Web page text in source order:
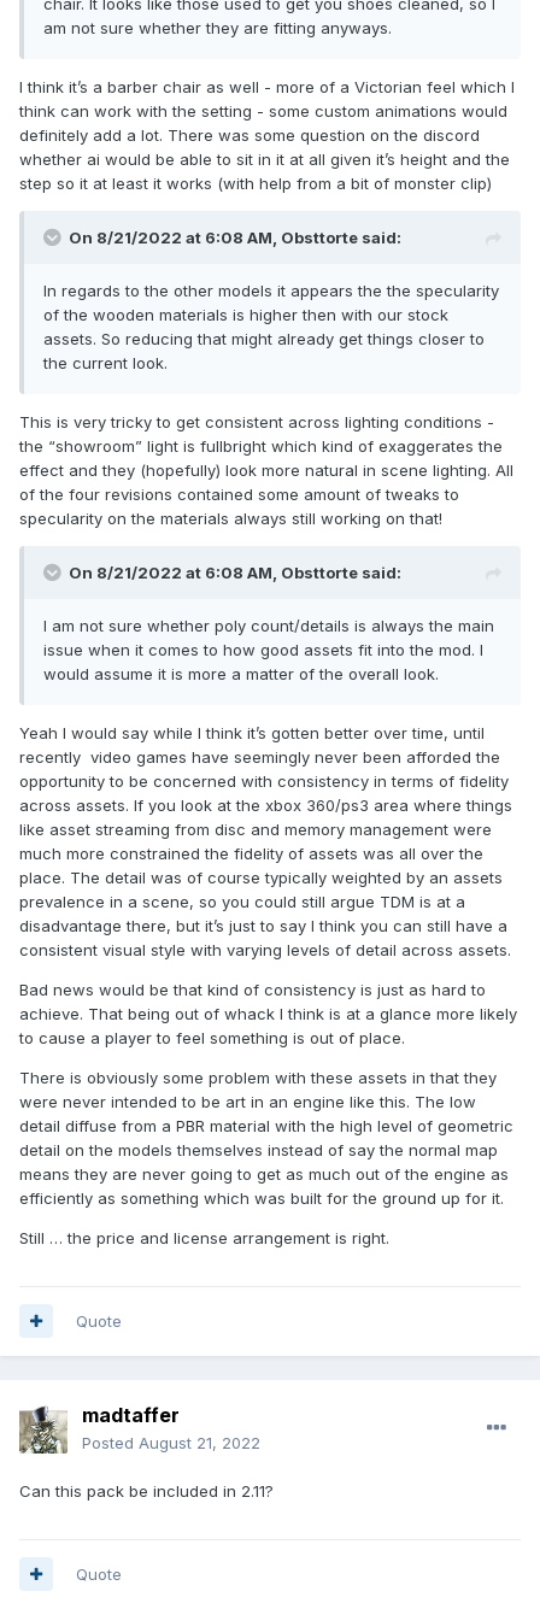
am not sure whether they are fitting anyways.
I think it’s a barber chair as well - more of a Victorian feel which I
think can work with the setting - some custom animations would
definitely add a lot. There was some question on the discord
whether ai would be able to sit in it at all given it’s height and the
step so it at least it works (with help from a bit of monster clip)
On 8/21/2022 at 6:08 AM, Obsttorte said:
In regards to the other models it appears the the specularity
of the wooden materials is higher then with our stock
assets. So reducing that might already get things closer to
the current look.
This is very tricky to get consistent across lighting conditions -
the “showroom” light is fullbright which kind of exaggerates the
effect and they (hopefully) look more natural in scene lighting. All
of the four revisions contained some amount of tweaks to
specularity on the materials always still working on that!
On 8/21/2022 at 6:08 AM, Obsttorte said:
I am not sure whether poly count/details is always the main
issue when it comes to how good assets fit into the mod. I
would assume it is more a matter of the overall look.
Yeah I would say while I think it’s gotten better over time, until
recently video games have seemingly never been afforded the
opportunity to be concerned with consistency in terms of fidelity
across assets. If you look at the xbox 360/ps3 area where things
like asset streaming from disc and memory management were
much more constrained the fidelity of assets was all over the
place. The detail was of course typically weighted by an assets
prevalence in a scene, so you could still argue TDM is at a
disadvantage there, but it’s just to say I think you can still have a
consistent visual style with varying levels of detail across assets.
Bad news would be that kind of consistency is just as hard to
achieve. That being out of whack I think is at a glance more likely
to cause a player to feel something is out of place.
There is obviously some problem with these assets in that they
were never intended to be art in an engine like this. The low
detail diffuse from a PBR material with the high level of geometric
detail on the models themselves instead of say the normal map
means they are never going to get as much out of the engine as
efficiently as something which was built for the ground up for it.
Still … the price and license arrangement is right.
Quote
madtaffer
Posted August 21, 2022
Can this pack be included in 2.11?
Quote